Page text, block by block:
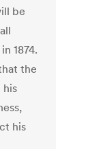
be
1874.
the
his
his